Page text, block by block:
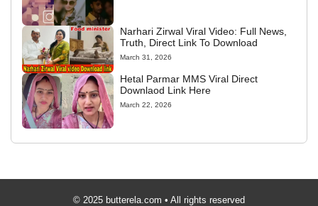
Narhari Zirwal Viral Video: Full News,
Truth, Direct Link To Download
March 31, 2026
Hetal Parmar MMS Viral Direct
Downlaod Link Here
March 22, 2026
© 2025 butterela.com • All rights reserved